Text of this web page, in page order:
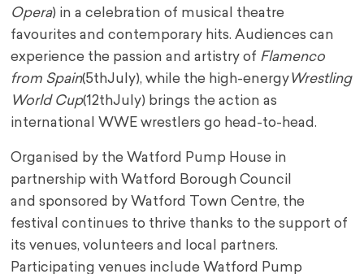
Opera) in a celebration of musical
theatre
favourites and contemporary hits. Audiences can
experience the passion and artistry of Flamenco
from Spain(5thJuly), while the high-energyWrestling
World Cup(12thJuly) brings the action as
international WWE wrestlers go head-to-head.
Organised by the Watford Pump House in
partnership with Watford Borough Council
and sponsored by Watford Town Centre, the
festival continues to thrive thanks to the support of
its venues, volunteers and local partners.
Participating venues include Watford Pump